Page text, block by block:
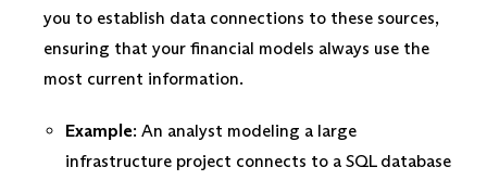
you to establish data connections to these sources,
ensuring that your financial models always use the
most current information.
Example: An analyst modeling a large
infrastructure project connects to a SQL database